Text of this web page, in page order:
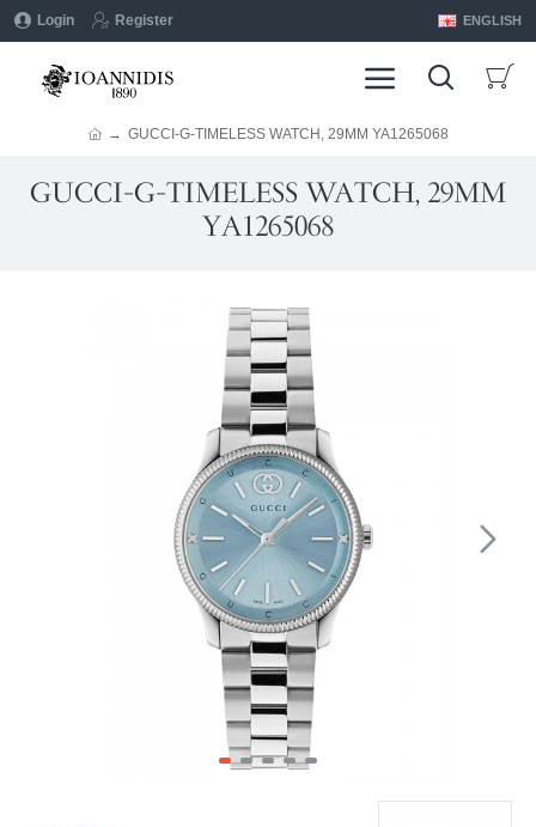
Login Register ENGLISH
GUCCI-G-TIMELESS WATCH, 29MM YA1265068
GUCCI-G-TIMELESS WATCH, 29MM
YA1265068